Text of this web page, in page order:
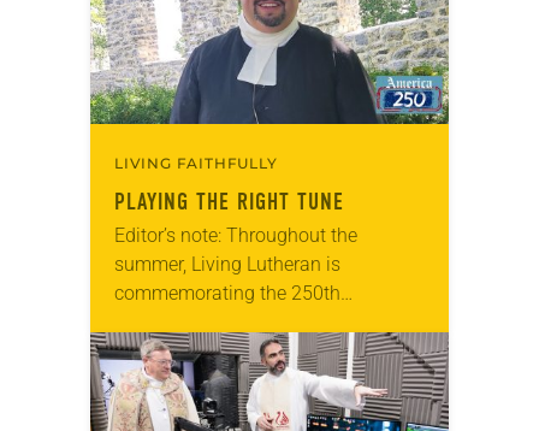
LIVING FAITHFULLY
PLAYING THE RIGHT TUNE
Editor’s note: Throughout the
summer, Living Lutheran is
commemorating the 250th
Declaration of Independence with
articles reflecting on the church’s
role in civic life…